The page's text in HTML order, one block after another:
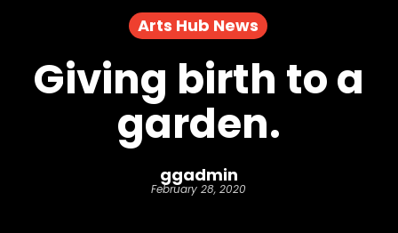
Arts Hub News
Giving birth to a
garden.
ggadmin
February 28, 2020